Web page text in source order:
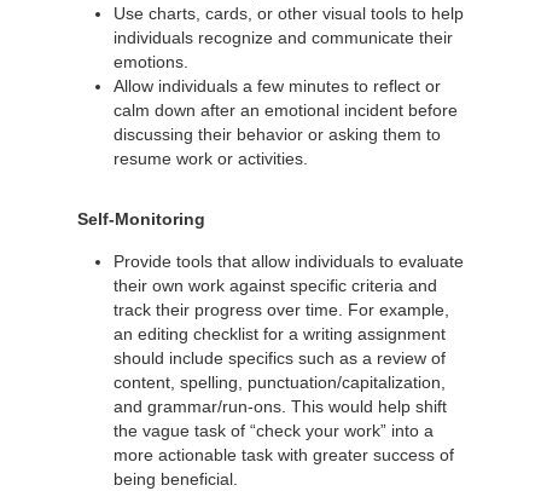
Use charts, cards, or other visual tools to help
individuals recognize and communicate their
emotions.
Allow individuals a few minutes to reflect or
calm down after an emotional incident before
discussing their behavior or asking them to
resume work or activities.
Self-Monitoring
Provide tools that allow individuals to evaluate
their own work against specific criteria and
track their progress over time. For example,
an editing checklist for a writing assignment
should include specifics such as a review of
content, spelling, punctuation/capitalization,
and grammar/run-ons. This would help shift
the vague task of “check your work” into a
more actionable task with greater success of
being beneficial.